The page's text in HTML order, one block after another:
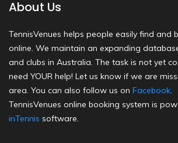
About Us
TennisVenues helps people easily find and
online. We maintain an expanding
and clubs in Australia. The task is not yet
need YOUR help! Let us know if we are
area. You can also follow us on Facebook.
TennisVenues online booking system is
inTennis software.